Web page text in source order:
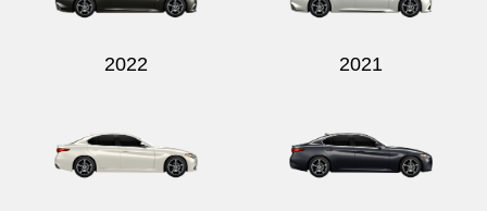
2022 2021